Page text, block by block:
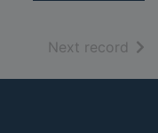
Next record of